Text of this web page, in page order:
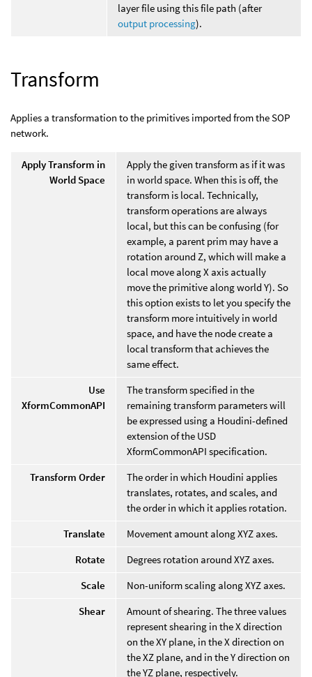
layer file using this file path (after
output processing).
Transform
Applies a transformation to the primitives imported from the SOP
network.
Apply Transform in
World Space
Apply the given transform as if it was
in world space. When this is off, the
transform is local. Technically,
transform operations are always
local, but this can be confusing (for
example, a parent prim may have a
rotation around Z, which will make a
local move along X axis actually
move the primitive along world Y). So
this option exists to let you specify the
transform more intuitively in world
space, and have the node create a
local transform that achieves the
same effect.
Use
XformCommonAPI
The transform specified in the
remaining transform parameters will
be expressed using a Houdini-defined
extension of the USD
XformCommonAPI specification.
Transform Order
The order in which Houdini applies
translates, rotates, and scales, and
the order in which it applies rotation.
Translate
Movement amount along XYZ axes.
Rotate
Degrees rotation around XYZ axes.
Scale
Non-uniform scaling along XYZ axes.
Shear
Amount of shearing. The three values
represent shearing in the X direction
on the XY plane, in the X direction on
the XZ plane, and in the Y direction on
the YZ plane, respectively.